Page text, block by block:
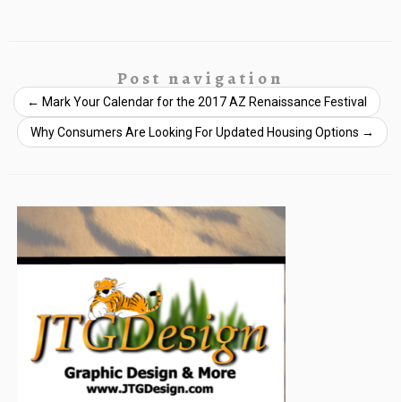
Post navigation
← Mark Your Calendar for the 2017 AZ Renaissance Festival
Why Consumers Are Looking For Updated Housing Options →